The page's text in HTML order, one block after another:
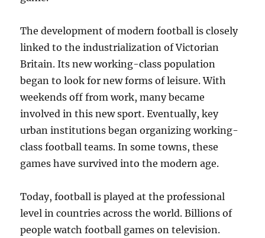
The development of modern football is closely
linked to the industrialization of Victorian
Britain. Its new working-class population
began to look for new forms of leisure. With
weekends off from work, many became
involved in this new sport. Eventually, key
urban institutions began organizing working-
class football teams. In some towns, these
games have survived into the modern age.
Today, football is played at the professional
level in countries across the world. Billions of
people watch football games on television.